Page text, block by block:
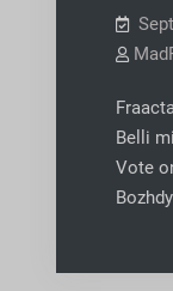
Belli
Vote